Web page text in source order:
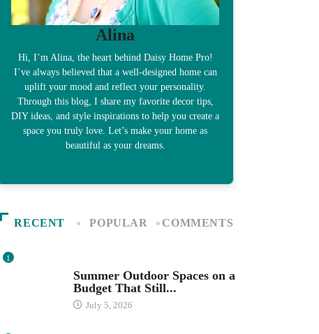
Alina
Hi, I’m Alina, the heart behind Daisy Home Pro!
I’ve always believed that a well-designed home can
uplift your mood and reflect your personality.
Through this blog, I share my favorite decor tips,
DIY ideas, and style inspirations to help you create a
space you truly love. Let’s make your home as
beautiful as your dreams.
RECENT POPULAR COMMENTS
1
Summer Outdoor Spaces on a
Budget That Still...
July 5, 2026